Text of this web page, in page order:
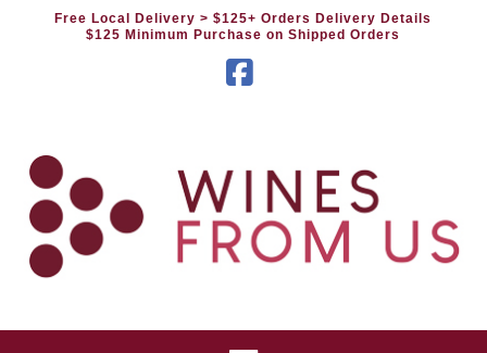
Free Local Delivery> $125+ Orders Delivery Details
$125 Minimum Purchase on Shipped Orders